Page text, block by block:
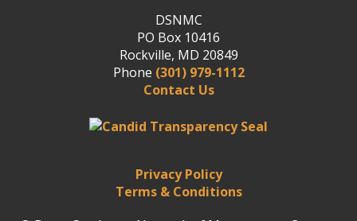
DSNMC
PO Box 10416
Rockville, MD 20849
Phone (301) 979-1112
Contact Us
Privacy Policy
Terms & Conditions